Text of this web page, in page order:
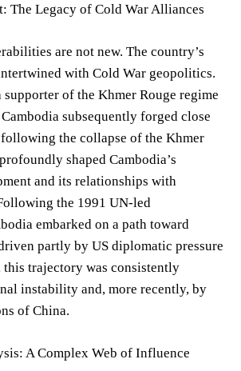
The Legacy of Cold War Alliances
are not new. The country’s
with Cold War geopolitics.
of the Khmer Rouge regime
subsequently forged close
the collapse of the Khmer
shaped Cambodia’s
and its relationships with
the 1991 UN-led
embarked on a path toward
partly by US diplomatic pressure
this trajectory was consistently
instability and, more recently, by
of China.
A Complex Web of Influence